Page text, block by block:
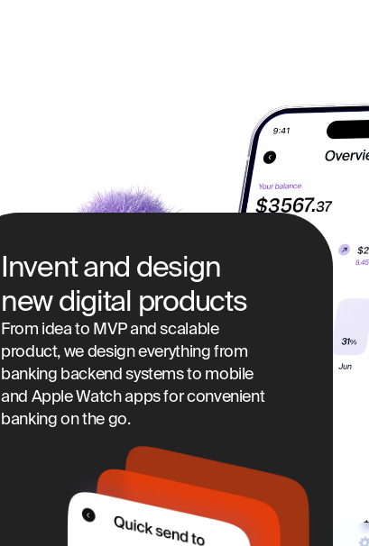
Invent and design
new digital products
From idea to MVP and scalable
product, we design everything from
banking backend systems to mobile
and Apple Watch apps for convenient
banking on the go.